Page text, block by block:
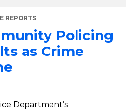
REPORTS
Policing
as Crime
Department’s